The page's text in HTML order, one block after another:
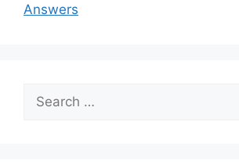
Answers
for: